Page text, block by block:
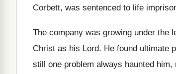
Corbett, was sentenced to life
The company was growing under the
Christ as his Lord. He found ultimate
still one problem always haunted